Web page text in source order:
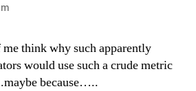
think why such apparently
would use such a crude metric
because…..